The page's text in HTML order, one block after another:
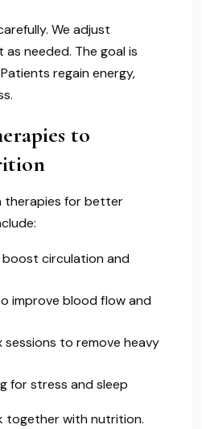
We adjust
needed. The goal is
regain energy,
to
therapies for better
boost circulation and
improve blood flow and
to remove heavy
for stress and sleep
together with nutrition.